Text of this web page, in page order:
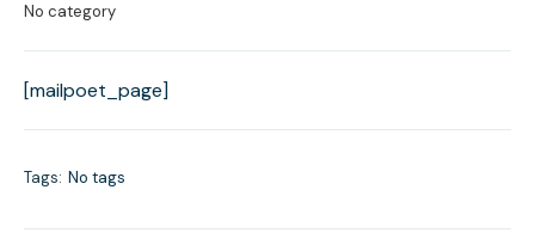
No category
[mailpoet_page]
Tags: No tags